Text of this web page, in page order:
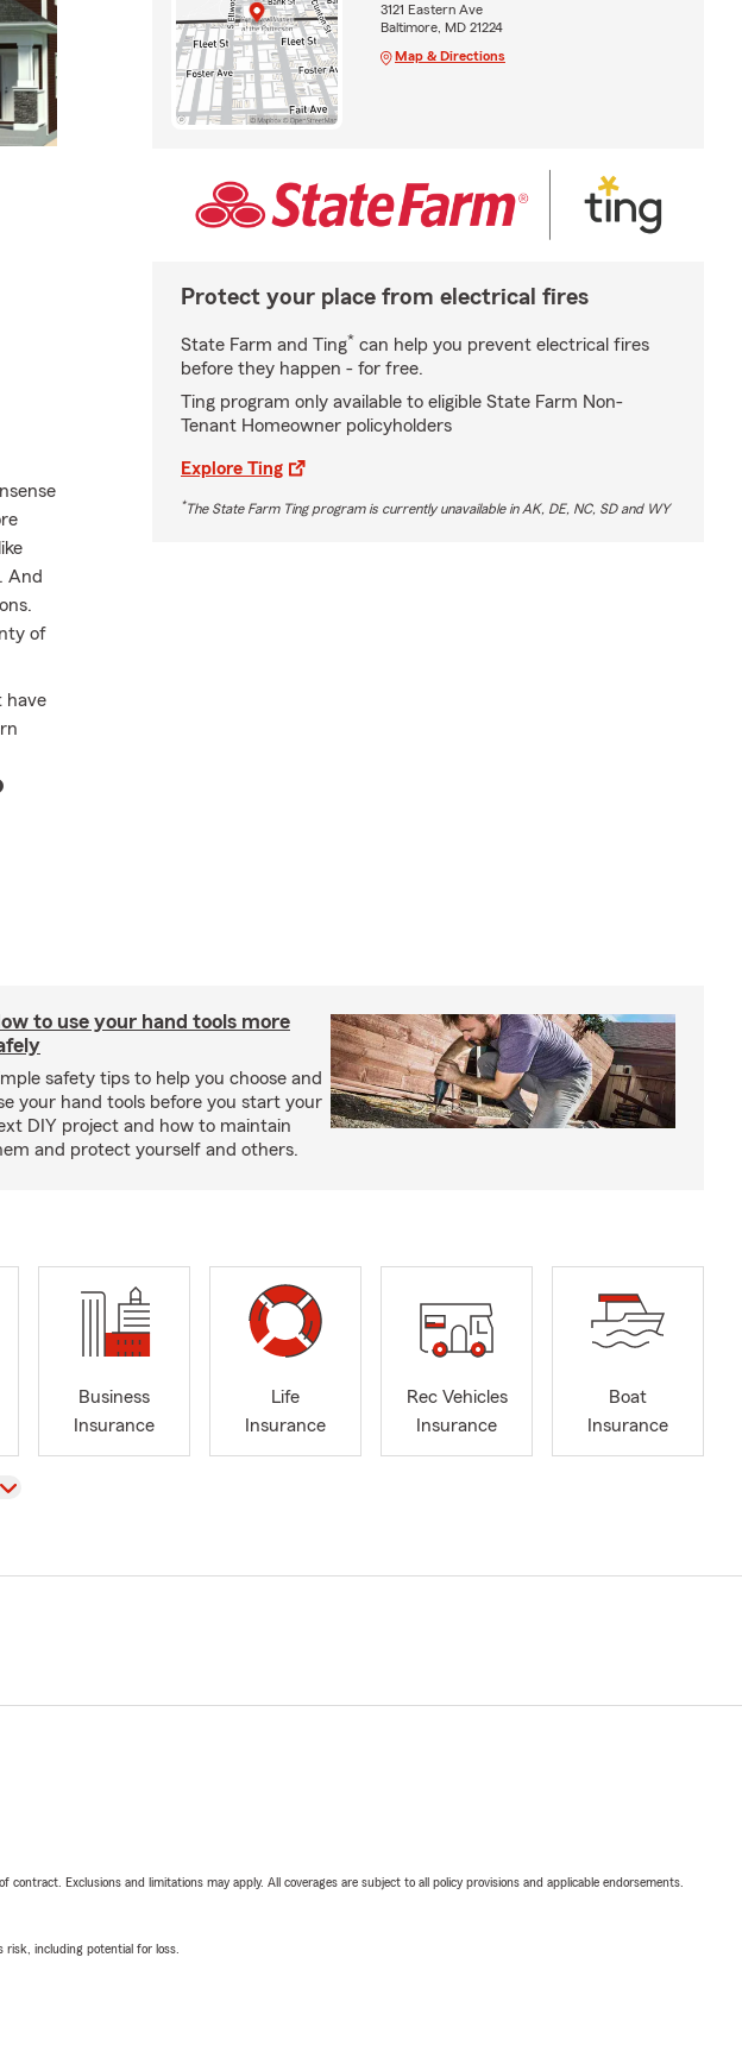
And
of
have
3121 Eastern Ave
Baltimore, MD 21224
Map & Directions
Protect your place from electrical fires
State Farm and Ting* can help you prevent electrical fires
before they happen - for free.
Ting program only available to eligible State Farm Non-
Tenant Homeowner policyholders
Explore Ting
*The State Farm Ting program is currently unavailable in AK, DE, NC, SD and WY
to use your hand tools more
safety tips to help you choose and
your hand tools before you start your
DIY project and how to maintain
and protect yourself and others.
Business
Insurance
Life
Insurance
Rec Vehicles
Insurance
Boat
Insurance
Exclusions and limitations may apply. All coverages are subject to all policy provisions and applicable endorsements.
including potential for loss.